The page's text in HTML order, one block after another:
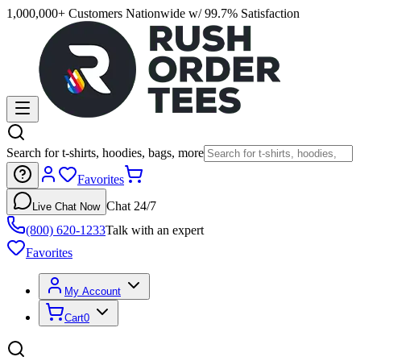
1,000,000+ Customers Nationwide w/ 99.7% Satisfaction
Search for t-shirts, hoodies, bags, more
Favorites
Live Chat Now Chat 24/7
(800) 620-1233Talk with an expert
Favorites
My Account
Cart0